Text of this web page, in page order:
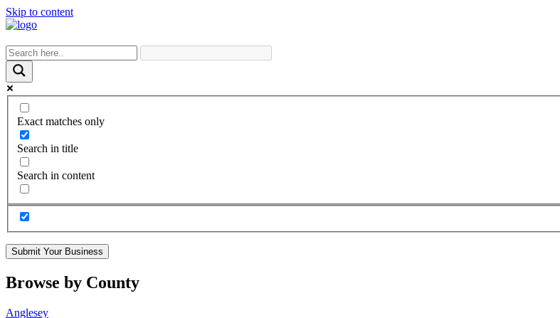
Skip to content
Exact matches only
Search in title
Search in content
Submit Your Business
Browse by County
Anglesey